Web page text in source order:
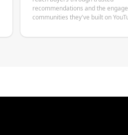
recommendations and the
communities they've built on